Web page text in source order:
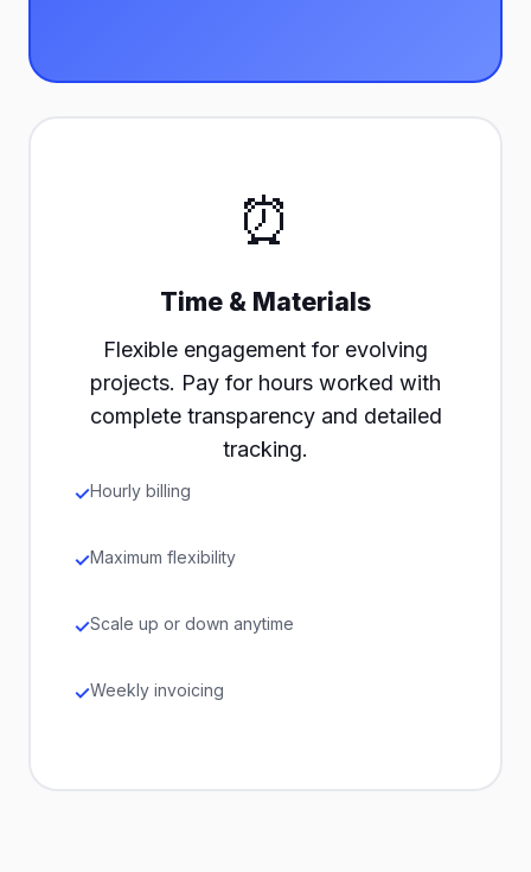
⏰
Time & Materials
Flexible engagement for evolving
projects. Pay for hours worked with
complete transparency and detailed
tracking.
Hourly billing
Maximum flexibility
Scale up or down anytime
Weekly invoicing